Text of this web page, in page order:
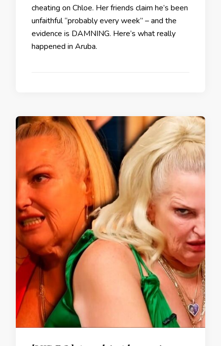
cheating on Chloe. Her friends claim he’s been
unfaithful “probably every week” – and the
evidence is DAMNING. Here’s what really
happened in Aruba.